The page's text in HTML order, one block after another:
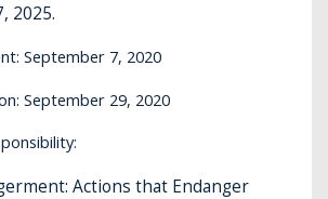
2025.
September 7, 2020
September 29, 2020
Actions that Endanger